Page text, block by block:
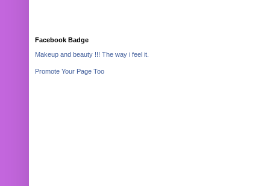
Facebook Badge
Makeup and beauty !!! The way i feel it.
Promote Your Page Too